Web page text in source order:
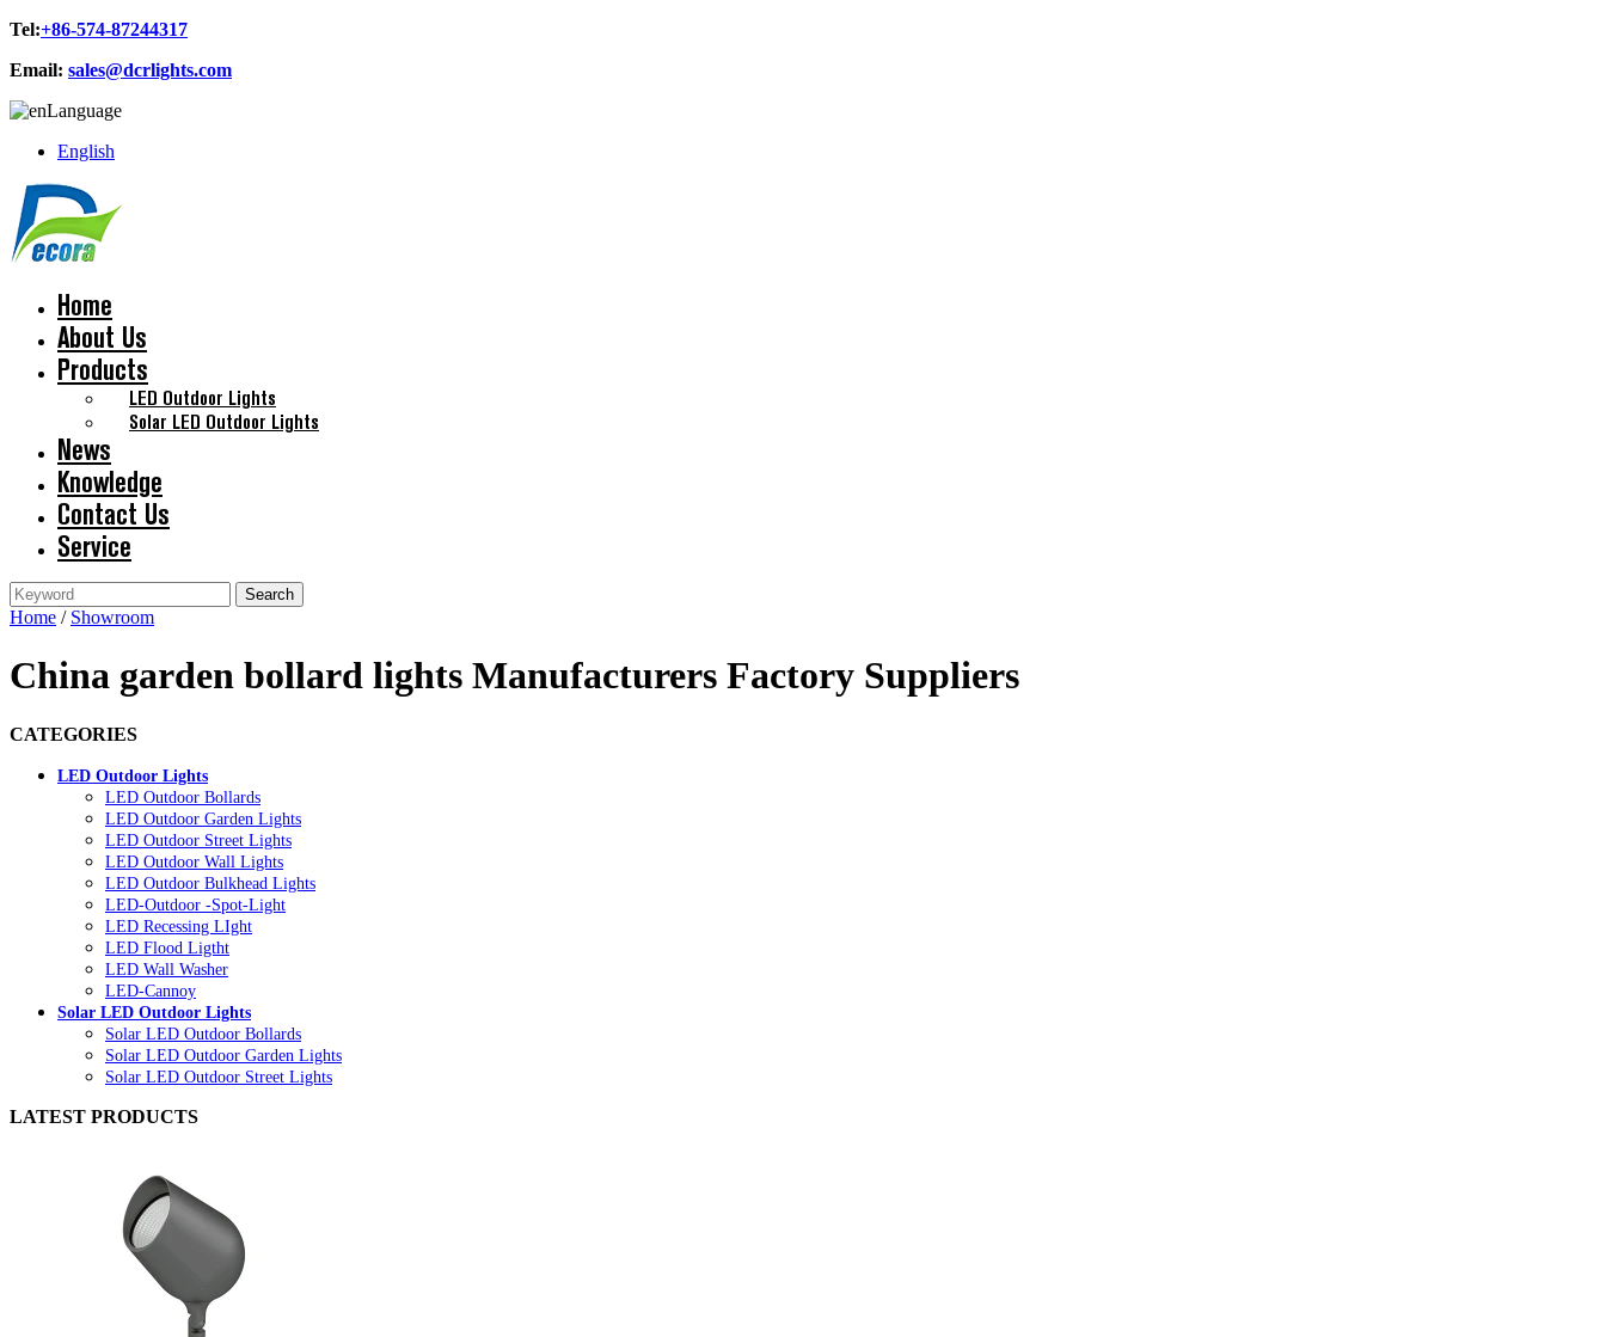
Tel:+86-574-87244317
Email: sales@dcrlights.com
Language
English
Home
About Us
Products
LED Outdoor Lights
Solar LED Outdoor Lights
News
Knowledge
Contact Us
Service
Home / Showroom
China garden bollard lights Manufacturers Factory Suppliers
CATEGORIES
LED Outdoor Lights
LED Outdoor Bollards
LED Outdoor Garden Lights
LED Outdoor Street Lights
LED Outdoor Wall Lights
LED Outdoor Bulkhead Lights
LED-Outdoor -Spot-Light
LED Recessing LIght
LED Flood Ligtht
LED Wall Washer
LED-Cannoy
Solar LED Outdoor Lights
Solar LED Outdoor Bollards
Solar LED Outdoor Garden Lights
Solar LED Outdoor Street Lights
LATEST PRODUCTS